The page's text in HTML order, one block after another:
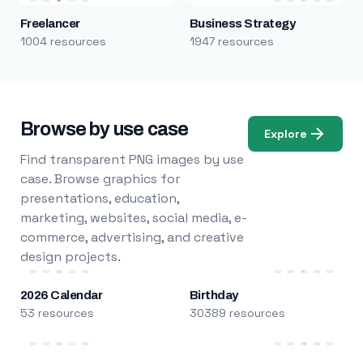
Freelancer
1004 resources
Business Strategy
1947 resources
Browse by use case
Find transparent PNG images by use
case. Browse graphics for
presentations, education,
marketing, websites, social media, e-
commerce, advertising, and creative
design projects.
Explore
2026 Calendar
53 resources
Birthday
30389 resources